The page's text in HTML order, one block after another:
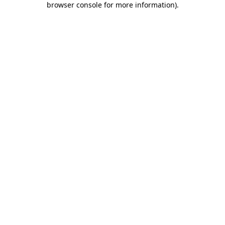
browser console for more information).